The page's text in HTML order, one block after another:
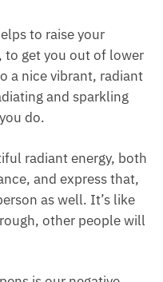
other people
well, so dissolving
about yourself
energy there as
to raise your
to get you out of
to a nice vibrant,
radiating and